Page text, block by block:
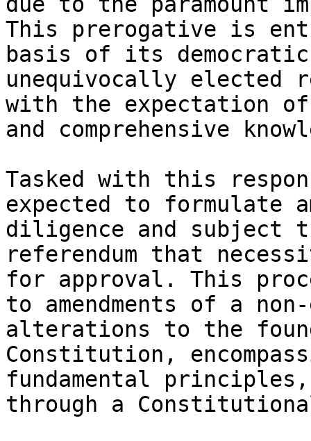
This prerogative is
basis of its
unequivocally elected
with the expectation
and comprehensive
Tasked with this
expected to formulate
diligence and subject
referendum that
for approval. This
to amendments of a
alterations to the
Constitution,
fundamental
through a